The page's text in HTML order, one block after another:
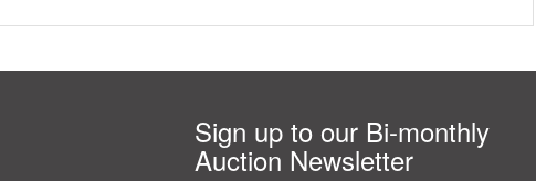
Sign up to our Bi-monthly
Auction Newsletter